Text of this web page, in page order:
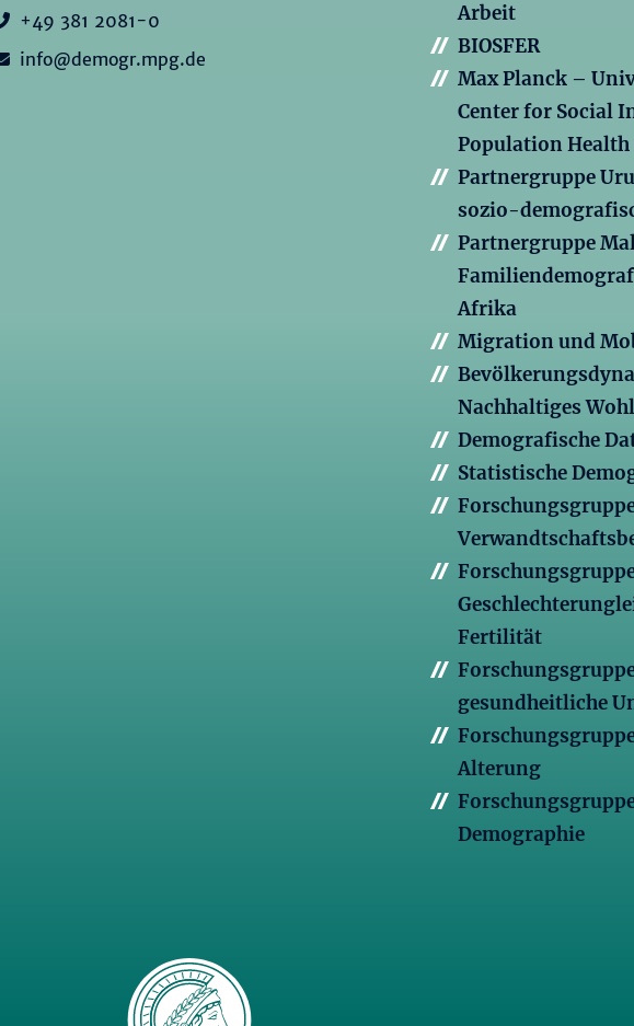
+49 381 2081-0
info@demogr.mpg.de
Arbeit
BIOSFER
Max Planck –
Center for Social
Population
Partnergruppe
sozio-
Partnergruppe
Afrika
Migration und
Nachhaltiges
Demografische
Statistische
Fertilität
gesundheitliche
Alterung
Demographie